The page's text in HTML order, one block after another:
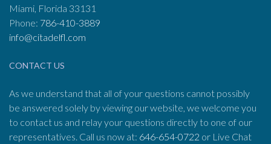
Miami, Florida 33131
Phone: 786-410-3889
info@citadelfl.com
CONTACT US
As we understand that all of your questions cannot possibly
be answered solely by viewing our website, we welcome you
to contact us and relay your questions directly to one of our
representatives. Call us now at: 646-654-0722 or Live Chat